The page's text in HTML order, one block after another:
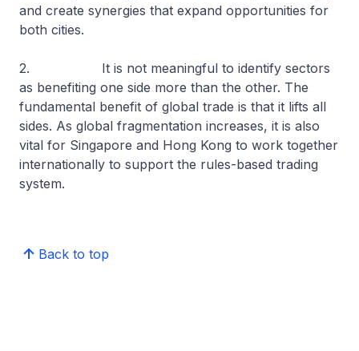
and create synergies that expand opportunities for
both cities.
2. It is not meaningful to identify sectors
as benefiting one side more than the other. The
fundamental benefit of global trade is that it lifts all
sides. As global fragmentation increases, it is also
vital for Singapore and Hong Kong to work together
internationally to support the rules-based trading
system.
Back to top